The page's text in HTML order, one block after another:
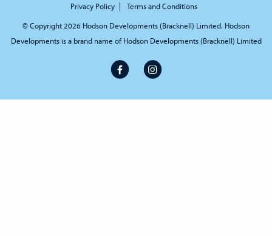
Privacy Policy Terms and Conditions
© Copyright 2026 Hodson Developments (Bracknell) Limited. Hodson
Developments is a brand name of Hodson Developments (Bracknell) Limited